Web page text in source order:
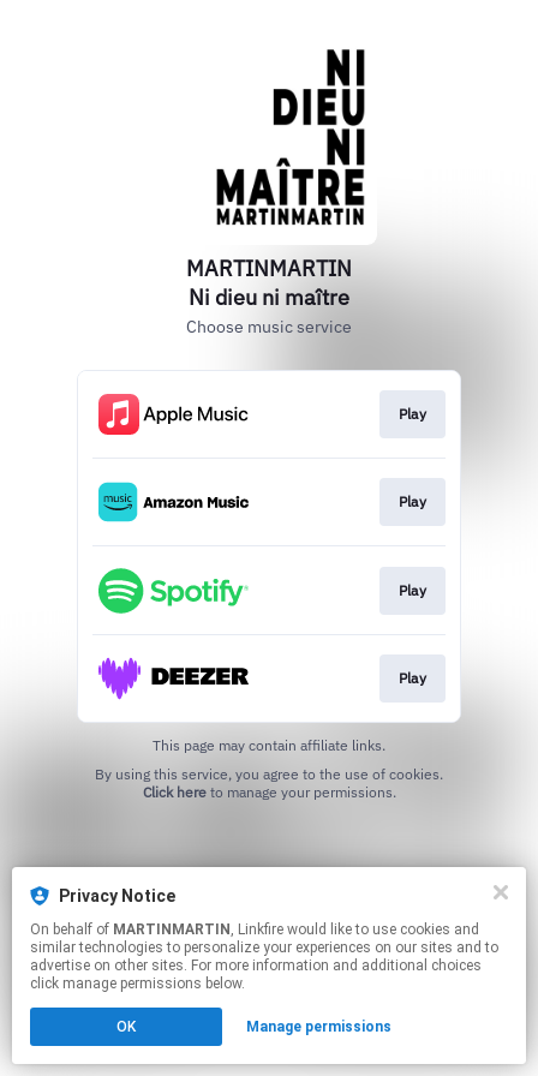
MARTINMARTIN
Ni dieu ni maître
Choose music service
Play
Play
Play
Play
This page may contain affiliate links.
Click hereto manage your permissions.
Privacy Notice
On behalf of MARTINMARTIN , Linkfire would like to use cookies and
similar technologies to personalize your experiences on our sites and to
advertise on other sites. For more information and additional choices
click manage permissions below.
OK Manage permissions